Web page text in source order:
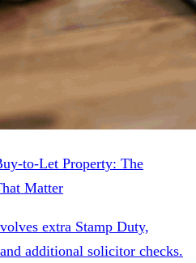
to-Let Property: The
Matter
extra Stamp Duty,
additional solicitor checks.